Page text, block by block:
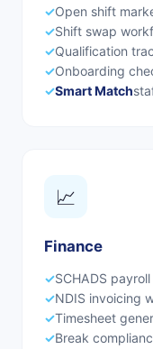
✓Open shift
✓Shift swap
✓Qualification
✓Onboarding
✓Smart Match
📈
Finance
✓SCHADS
✓NDIS invoicing
✓Timesheet
✓Break